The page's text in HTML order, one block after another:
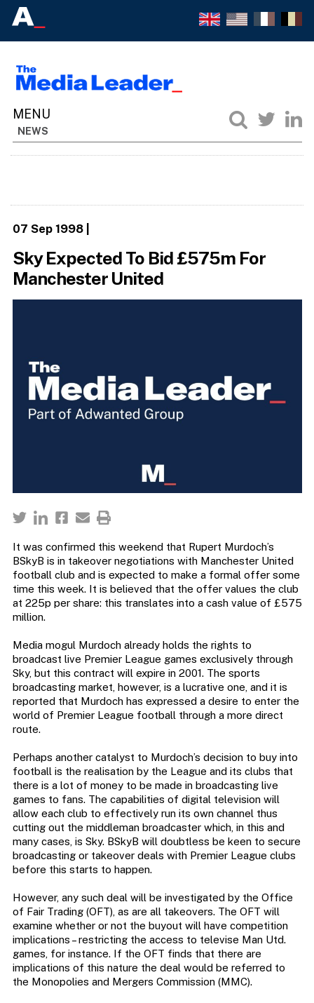
NEWS
07 Sep 1998|
Sky Expected To Bid £575m For
Manchester United
It was confirmed this weekend that Rupert Murdoch’s
BSkyB is in takeover negotiations with Manchester United
football club and is expected to make a formal offer some
time this week. It is believed that the offer values the club
at 225p per share: this translates into a cash value of £575
million.
Media mogul Murdoch already holds the rights to
broadcast live Premier League games exclusively through
Sky, but this contract will expire in 2001. The sports
broadcasting market, however, is a lucrative one, and it is
reported that Murdoch has expressed a desire to enter the
world of Premier League football through a more direct
route.
Perhaps another catalyst to Murdoch’s decision to buy into
football is the realisation by the League and its clubs that
there is a lot of money to be made in broadcasting live
games to fans. The capabilities of digital television will
allow each club to effectively run its own channel thus
cutting out the middleman broadcaster which, in this and
many cases, is Sky. BSkyB will doubtless be keen to secure
broadcasting or takeover deals with Premier League clubs
before this starts to happen.
However, any such deal will be investigated by the Office
of Fair Trading (OFT), as are all takeovers. The OFT will
examine whether or not the buyout will have competition
implications – restricting the access to televise Man Utd.
games, for instance. If the OFT finds that there are
implications of this nature the deal would be referred to
the Monopolies and Mergers Commission (MMC).